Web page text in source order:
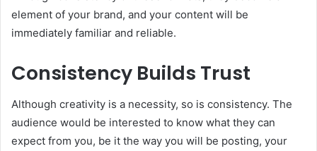
element of your brand, and your content will be
immediately familiar and reliable.
Consistency Builds Trust
Although creativity is a necessity, so is consistency. The
audience would be interested to know what they can
expect from you, be it the way you will be posting, your